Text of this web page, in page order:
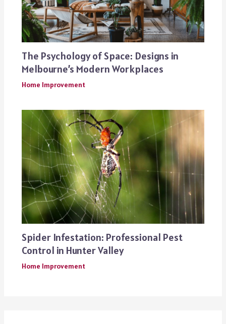
The Psychology of Space: Designs in
Melbourne’s Modern Workplaces
Home Improvement
Spider Infestation: Professional Pest
Control in Hunter Valley
Home Improvement